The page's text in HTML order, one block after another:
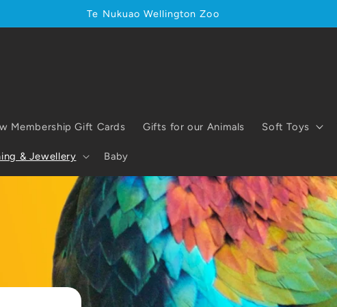
Te Nukuao Wellington Zoo
Membership Gift Cards Gifts for our Animals Soft Toys
& Jewellery Baby